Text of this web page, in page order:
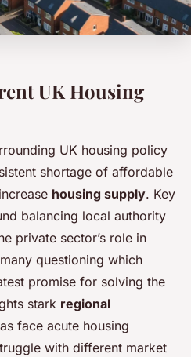
UK Housing
UK housing policy
shortage of affordable
housing supply. Key
balancing local authority
private sector’s role in
questioning which
promise for solving the
stark regional
face acute housing
with different market